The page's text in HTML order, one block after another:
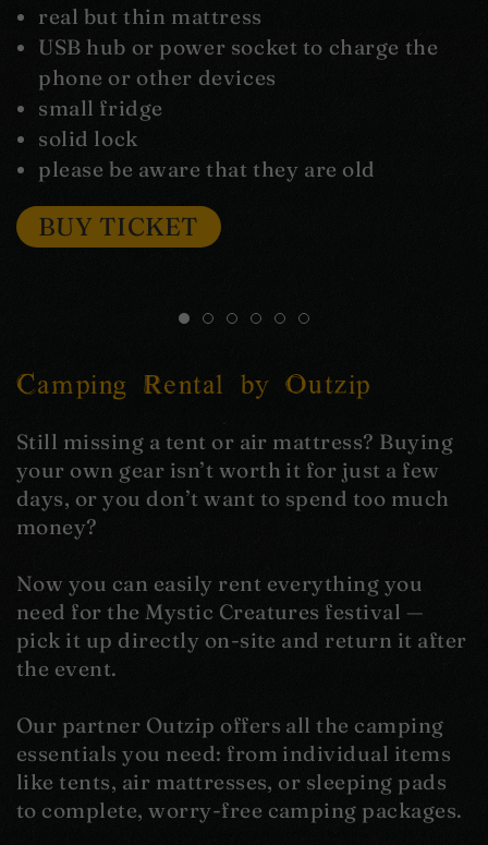
real but thin mattress
USB hub or power socket to charge the
phone or other devices
small fridge
solid lock
please be aware that they are old
BUY TICKET
Camping Rental by Outzip
Still missing a tent or air mattress? Buying
your own gear isn’t worth it for just a few
days, or you don’t want to spend too much
money?
Now you can easily rent everything you
need for the Mystic Creatures festival —
pick it up directly on-site and return it after
the event.
Our partner Outzip offers all the camping
essentials you need: from individual items
like tents, air mattresses, or sleeping pads
to complete, worry-free camping packages.